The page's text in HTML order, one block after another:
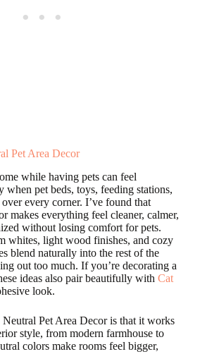
Pet Area Decor
while having pets can feel
when pet beds, toys, feeding stations,
every corner. I’ve found that
makes everything feel cleaner, calmer,
without losing comfort for pets.
whites, light wood finishes, and cozy
blend naturally into the rest of the
out too much. If you’re decorating a
ideas also pair beautifully with Cat
look.
Pet Area Decor is that it works
style, from modern farmhouse to
colors make rooms feel bigger,